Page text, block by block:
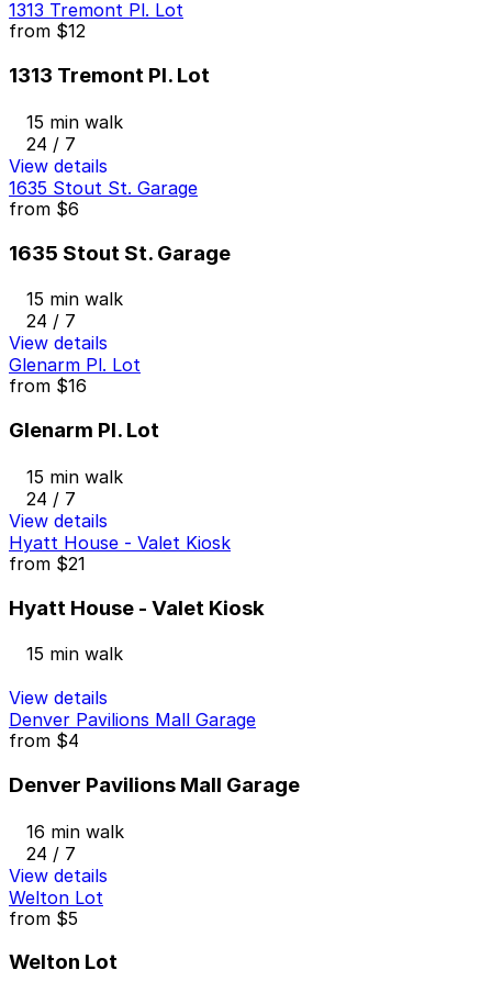
1313 Tremont Pl. Lot
from $12
1313 Tremont Pl. Lot
15 min walk
24 / 7
View details
1635 Stout St. Garage
from $6
1635 Stout St. Garage
15 min walk
24 / 7
View details
Glenarm Pl. Lot
from $16
Glenarm Pl. Lot
15 min walk
24 / 7
View details
Hyatt House - Valet Kiosk
from $21
Hyatt House - Valet Kiosk
15 min walk
View details
Denver Pavilions Mall Garage
from $4
Denver Pavilions Mall Garage
16 min walk
24 / 7
View details
Welton Lot
from $5
Welton Lot